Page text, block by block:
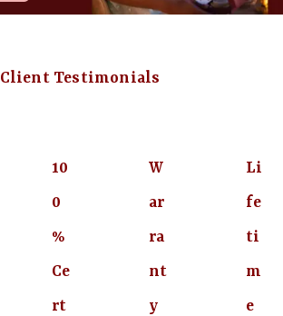
Client Testimonials
10
0
%
Ce
rt
W
ar
ra
nt
y
Li
fe
ti
m
e